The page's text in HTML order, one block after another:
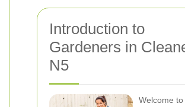
Introduction to
Gardeners in
N5
Welcome to